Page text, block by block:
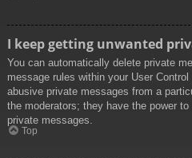
I keep getting unwanted
You can automatically delete private
message rules within your User
abusive private messages from a
the moderators; they have the power
private messages.
Top